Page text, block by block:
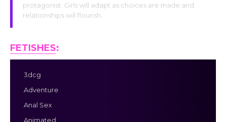
protagonist. Girls will adapt as choices are made and
relationships will flourish.
FETISHES:
3dcg
Adventure
Anal Sex
Animated